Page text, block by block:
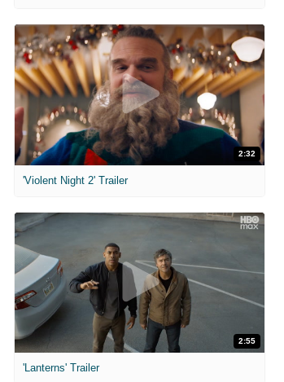
2:32
'Violent Night 2' Trailer
2:55
'Lanterns' Trailer